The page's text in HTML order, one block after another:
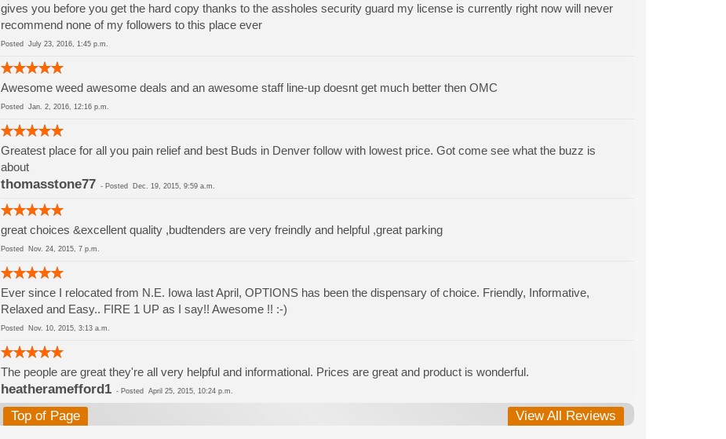
gives you before you get the hard copy thanks to the assholes security guard my license is currently right now will never
recommend none of my followers to this place ever
Posted July 23, 2016, 1:45 p.m.
Awesome weed awesome deals and an awesome staff line-up doesnt get much better then OMC
Posted Jan. 2, 2016, 12:16 p.m.
Greatest place for all you pain relief and best Buds in Denver follow with lowest price. Got come see what the buzz is
about
thomasstone77 - Posted Dec. 19, 2015, 9:59 a.m.
great choices &excellent quality ,budtenders are very freindly and helpful ,great parking
Posted Nov. 24, 2015, 7 p.m.
Ever since I relocated from N.E. Iowa last April, OPTIONS has been the dispensary of choice. Friendly, Informative,
Relaxed and Easy.. FIRE 1 UP as I say!! Awesome !! :-)
Posted Nov. 10, 2015, 3:13 a.m.
The people are great they're all very helpful and informational. Prices are great and product is wonderful.
heatheramefford1- Posted April 25, 2015, 10:24 p.m.
Top of Page View All Reviews